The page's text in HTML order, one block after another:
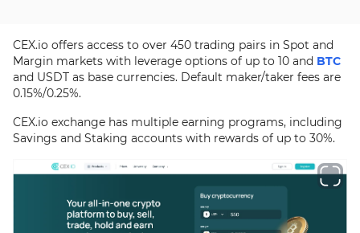
CEX.io offers access to over 450 trading pairs in Spot and
Margin markets with leverage options of up to 10 and BTC
and USDT as base currencies. Default maker/taker fees are
0.15%/0.25%.
CEX.io exchange has multiple earning programs, including
Savings and Staking accounts with rewards of up to 30%.